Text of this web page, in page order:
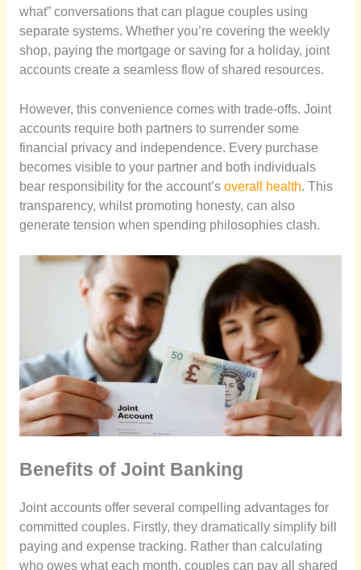
what” conversations that can plague couples using
separate systems. Whether you’re covering the weekly
shop, paying the mortgage or saving for a holiday, joint
accounts create a seamless flow of shared resources.
However, this convenience comes with trade-offs. Joint
accounts require both partners to surrender some
financial privacy and independence. Every purchase
becomes visible to your partner and both individuals
bear responsibility for the account’s overall health. This
transparency, whilst promoting honesty, can also
generate tension when spending philosophies clash.
Benefits of Joint Banking
Joint accounts offer several compelling advantages for
committed couples. Firstly, they dramatically simplify bill
paying and expense tracking. Rather than calculating
who owes what each month, couples can pay all shared